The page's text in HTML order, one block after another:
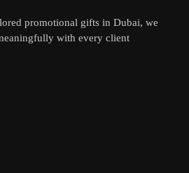
promotional gifts in Dubai, we
with every client